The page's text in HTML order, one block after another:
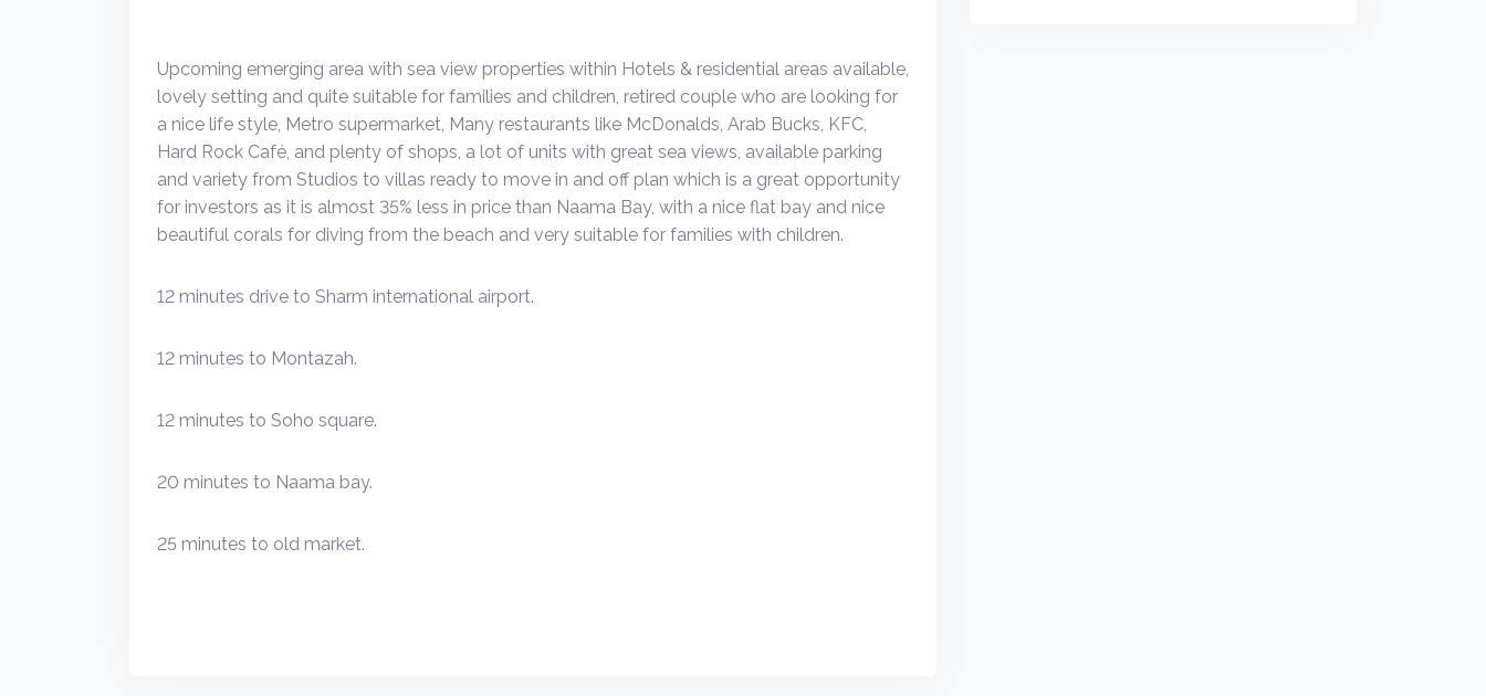
Upcoming emerging area with sea view properties within Hotels & residential areas available,
lovely setting and quite suitable for families and children, retired couple who are looking for
a nice life style, Metro supermarket, Many restaurants like McDonalds, Arab Bucks, KFC,
Hard Rock Café, and plenty of shops, a lot of units with great sea views, available parking
and variety from Studios to villas ready to move in and off plan which is a great opportunity
for investors as it is almost 35% less in price than Naama Bay, with a nice flat bay and nice
beautiful corals for diving from the beach and very suitable for families with children.
12 minutes drive to Sharm international airport.
12 minutes to Montazah.
12 minutes to Soho square.
20 minutes to Naama bay.
25 minutes to old market.